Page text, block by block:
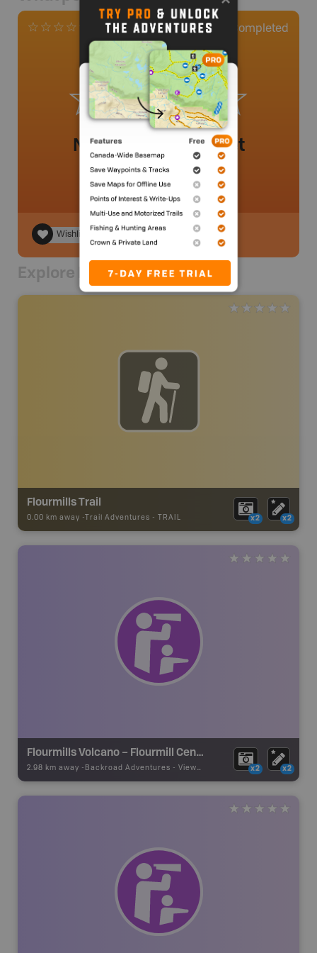
0 Reviews Completed
No review added yet
Wishlist
Explore Nearby
Flourmills Trail
0.00 km away - Trail Adventures - TRAIL x2 x2
Flourmills Volcano – Flourmill Centre
2.98 km away - Backroad Adventures - Viewpoint x2 x2